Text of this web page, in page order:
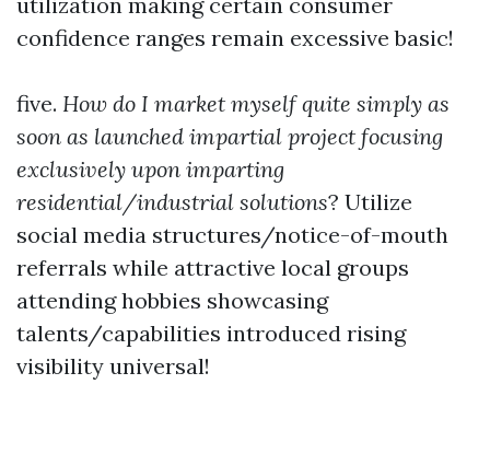
confidence ranges remain excessive basic!
five. How do I market myself quite simply as
soon as launched impartial project focusing
exclusively upon imparting
residential/industrial solutions? Utilize
social media structures/notice-of-mouth
referrals while attractive local groups
attending hobbies showcasing
talents/capabilities introduced rising
visibility universal!